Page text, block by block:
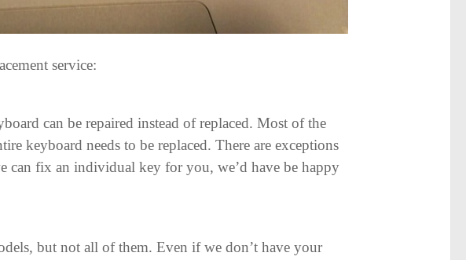
service:
can be repaired instead of replaced. Most of the
keyboard needs to be replaced. There are exceptions
can fix an individual key for you, we’d have be happy
but not all of them. Even if we don’t have your